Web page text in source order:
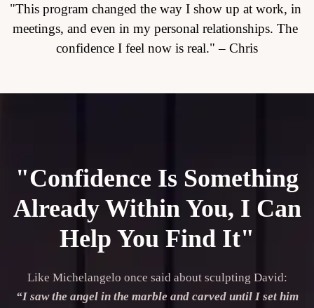
"This program changed the way I show up at work, in
meetings, and even in my personal relationships. The
confidence I feel now is real." – Chris
"Confidence Is Something
Already Within You, I Can
Help You Find It"
Like Michelangelo once said about sculpting David:
“I saw the angel in the marble and carved until I set him